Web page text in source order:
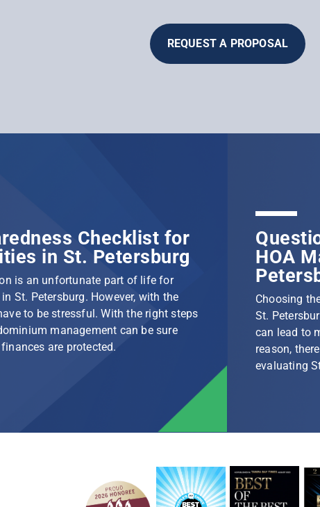
REQUEST A PROPOSAL
Checklist for
in St. Petersburg
is an unfortunate part of life for
St. Petersburg. However, with the
to be stressful. With the right steps
management can be sure
are protected.
HOA
Choosing
St.
can lead to
reason,
evaluating